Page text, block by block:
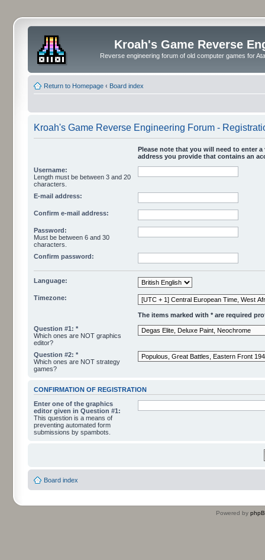
Kroah's Game Reverse
Reverse engineering forum of old computer games for
Return to Homepage ‹ Board index
Kroah's Game Reverse Engineering Forum -
Please note that you will need to enter
address you provide that contains an
Username:
Length must be between 3 and 20
characters.
E-mail address:
Confirm e-mail address:
Password:
Must be between 6 and 30
characters.
Confirm password:
Language:
Timezone:
The items marked with * are required
Question #1: *
Which ones are NOT graphics
editor?
Question #2: *
Which ones are NOT strategy
games?
CONFIRMATION OF REGISTRATION
Enter one of the graphics
editor given in Question #1:
This question is a means of
preventing automated form
submissions by spambots.
Board index
Powered by